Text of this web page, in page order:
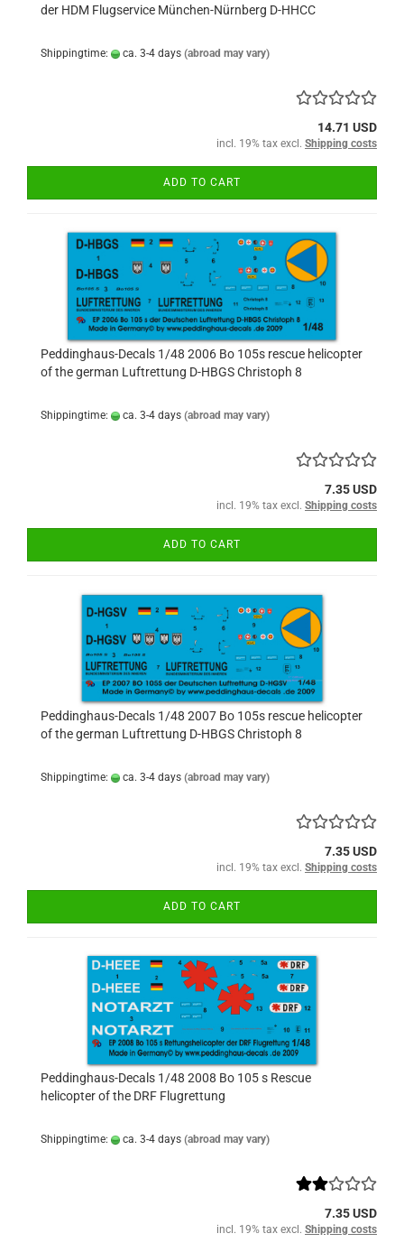
der HDM Flugservice München-Nürnberg D-HHCC
Shippingtime: ca. 3-4 days (abroad may vary)
14.71 USD
incl. 19% tax excl. Shipping costs
ADD TO CART
Peddinghaus-Decals 1/48 2006 Bo 105s rescue helicopter
of the german Luftrettung D-HBGS Christoph 8
Shippingtime: ca. 3-4 days (abroad may vary)
7.35 USD
incl. 19% tax excl. Shipping costs
ADD TO CART
Peddinghaus-Decals 1/48 2007 Bo 105s rescue helicopter
of the german Luftrettung D-HBGS Christoph 8
Shippingtime: ca. 3-4 days (abroad may vary)
7.35 USD
incl. 19% tax excl. Shipping costs
ADD TO CART
Peddinghaus-Decals 1/48 2008 Bo 105 s Rescue
helicopter of the DRF Flugrettung
Shippingtime: ca. 3-4 days (abroad may vary)
7.35 USD
incl. 19% tax excl. Shipping costs